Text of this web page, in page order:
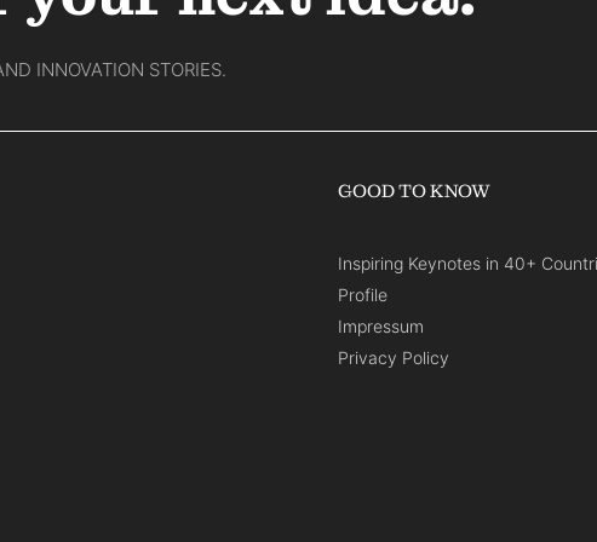
INNOVATION STORIES.
GOOD TO KNOW
Inspiring Keynotes in 40+
Profile
Impressum
Privacy Policy